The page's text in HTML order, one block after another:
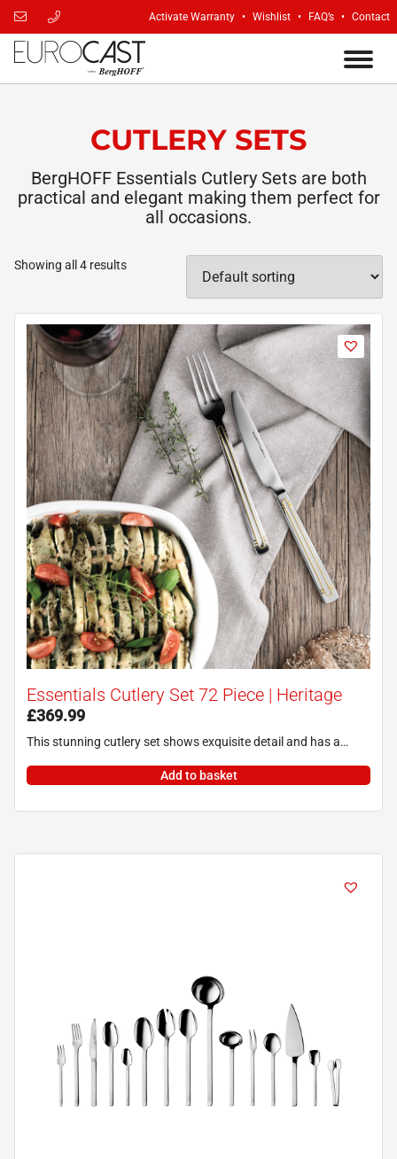
Activate Warranty Wishlist FAQ’s Contact
CUTLERY SETS
BergHOFF Essentials Cutlery Sets are both
practical and elegant making them perfect for
all occasions.
Showing all 4 results
Essentials Cutlery Set 72 Piece | Heritage
£369.99
This stunning cutlery set shows exquisite detail and has a…
Add to basket